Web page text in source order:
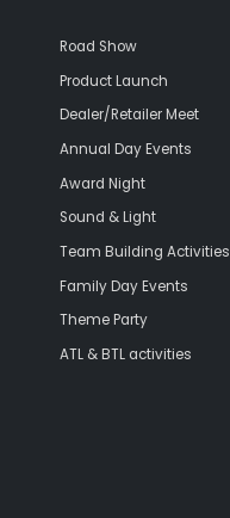
Road Show
Product Launch
Dealer/Retailer Meet
Annual Day Events
Award Night
Sound & Light
Team Building Activities
Family Day Events
Theme Party
ATL & BTL activities